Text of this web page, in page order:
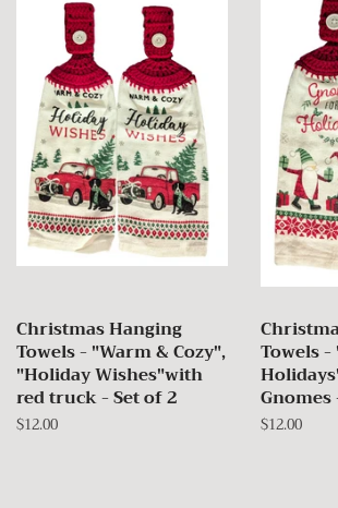
Christmas Hanging
Towels - "Warm & Cozy",
"Holiday Wishes"with
red truck - Set of 2
Regular
$12.00
Towels
Gnomes
Regular
$12.00